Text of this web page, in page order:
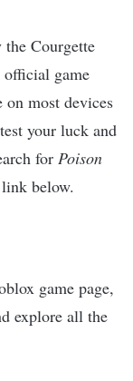
the Courgette
official game
on most devices
your luck and
for Poison
below.
game page,
explore all the